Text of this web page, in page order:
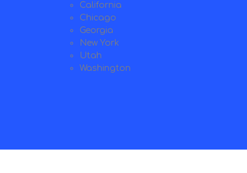
California
Chicago
Georgia
New York
Utah
Washington